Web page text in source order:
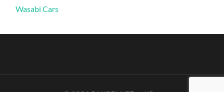
Wasabi Cars